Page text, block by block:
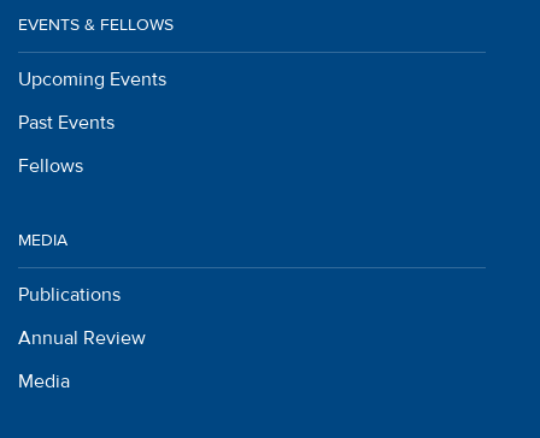
EVENTS & FELLOWS
Upcoming Events
Past Events
Fellows
MEDIA
Publications
Annual Review
Media